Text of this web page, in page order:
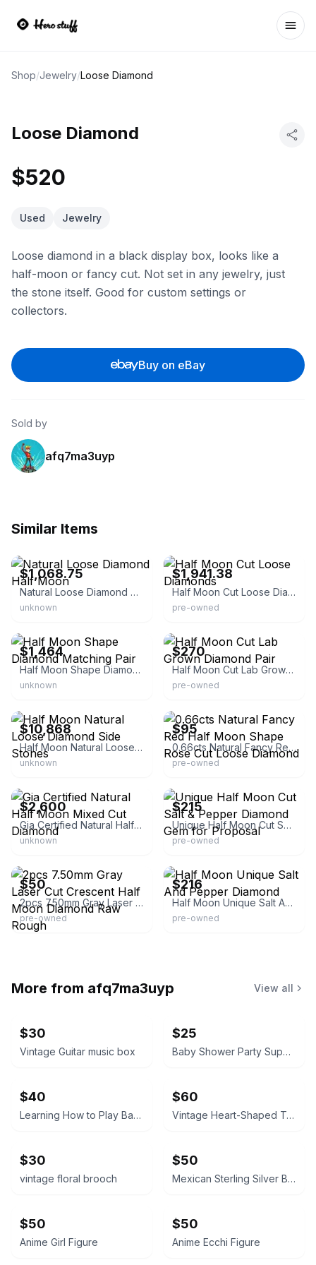
Shop/Jewelry/Loose Diamond
Loose Diamond
$520
Used Jewelry
Loose diamond in a black display box, looks like a
half-moon or fancy cut. Not set in any jewelry, just
the stone itself. Good for custom settings or
collectors.
Buy on eBay
Sold by
afq7ma3uyp
Similar Items
$1,068.75
Natural Loose Diamond Half Moon
unknown
$1,941.38
Half Moon Cut Loose Diamonds
pre-owned
$1,464
Half Moon Shape Diamond Matching Pair
unknown
$270
Half Moon Cut Lab Grown Diamond Pair
pre-owned
$10,868
Half Moon Natural Loose Diamond Side Stones
unknown
$95
0.66cts Natural Fancy Red Half Moon Shape Rose Cut Loose Diamond
pre-owned
$2,600
Gia Certified Natural Half Moon Mixed Cut Diamond
unknown
$215
Unique Half Moon Cut Salt & Pepper Diamond Gem for Proposal
pre-owned
$50
2pcs 7.50mm Gray Laser Cut Crescent Half Moon Diamond Raw Rough
pre-owned
$216
Half Moon Unique Salt And Pepper Diamond
pre-owned
More from afq7ma3uyp View all
$30
Vintage Guitar music box
$25
Baby Shower Party Supplies Kit little boy tablecloth, confetti, silverware ext
$40
Learning How to Play Baseball
$60
Vintage Heart-Shaped Trinket Box Japan
$30
vintage floral brooch
$50
Mexican Sterling Silver Bracelet
$50
Anime Girl Figure
$50
Anime Ecchi Figure